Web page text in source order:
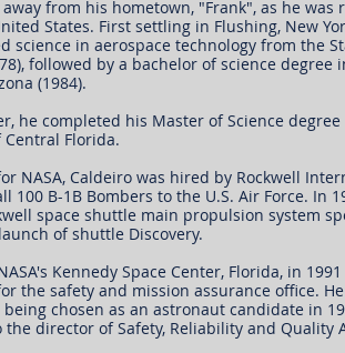
from his hometown, "Frank", as he
States. First settling in Flushing, New
science in aerospace technology from the
followed by a bachelor of science
(1984).
he completed his Master of Science
Florida.
NASA, Caldeiro was hired by Rockwell
100 B-1B Bombers to the U.S. Air Force. In
space shuttle main propulsion system
of shuttle Discovery.
Kennedy Space Center, Florida, in
the safety and mission assurance office.
chosen as an astronaut candidate in
director of Safety, Reliability and Quality